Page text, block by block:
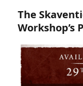
The
Workshop’s